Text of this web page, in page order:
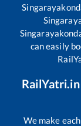
can easily
We make